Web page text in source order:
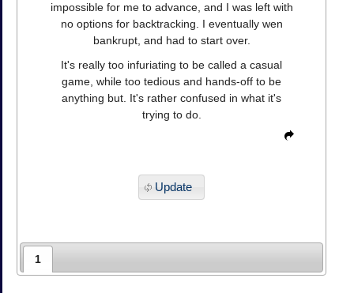
impossible for me to advance, and I was left with
no options for backtracking. I eventually wen
bankrupt, and had to start over.
It's really too infuriating to be called a casual
game, while too tedious and hands-off to be
anything but. It's rather confused in what it's
trying to do.
Update
1